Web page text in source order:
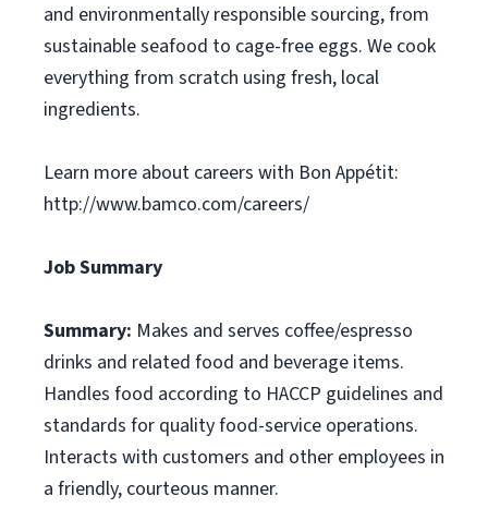
and environmentally responsible sourcing, from
sustainable seafood to cage-free eggs. We cook
everything from scratch using fresh, local
ingredients.
Learn more about careers with Bon Appétit:
http://www.bamco.com/careers/
Job Summary
Summary: Makes and serves coffee/espresso
drinks and related food and beverage items.
Handles food according to HACCP guidelines and
standards for quality food-service operations.
Interacts with customers and other employees in
a friendly, courteous manner.